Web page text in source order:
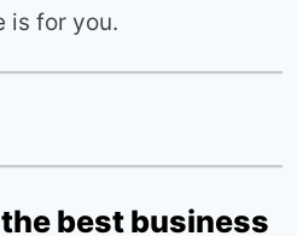
is for you.
best business